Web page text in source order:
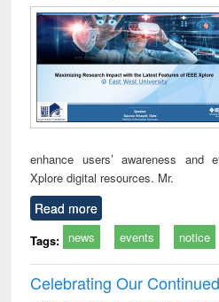
enhance users’ awareness and
Xplore digital resources. Mr.
Read more
Tags: news events notice
Celebrating Our